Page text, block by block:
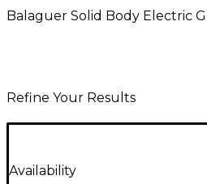
Balaguer Solid Body Electric
Refine Your Results
Availability